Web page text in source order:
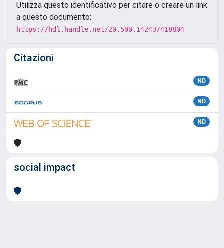
Utilizza questo identificativo per citare o creare un link
a questo documento:
https://hdl.handle.net/20.500.14243/418804
Citazioni
ND
ND
ND
social impact